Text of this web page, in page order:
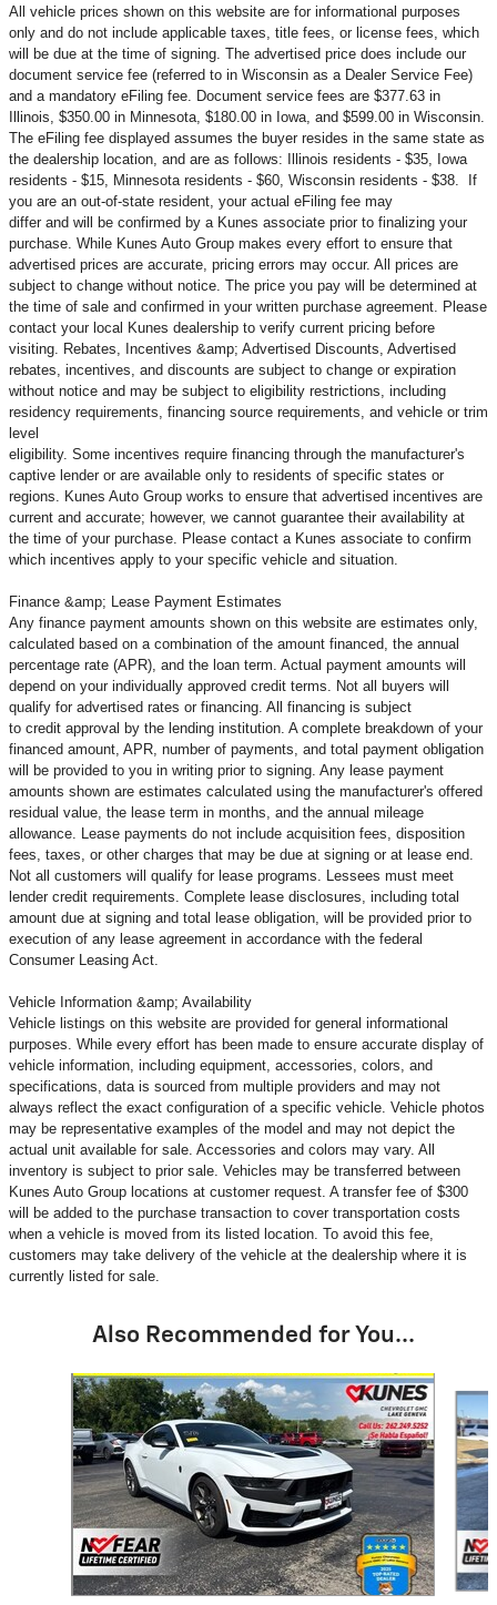
All vehicle prices shown on this website are for informational purposes
only and do not include applicable taxes, title fees, or license fees, which
will be due at the time of signing. The advertised price does include our
document service fee (referred to in Wisconsin as a Dealer Service Fee)
and a mandatory eFiling fee. Document service fees are $377.63 in
Illinois, $350.00 in Minnesota, $180.00 in Iowa, and $599.00 in Wisconsin.
The eFiling fee displayed assumes the buyer resides in the same state as
the dealership location, and are as follows: Illinois residents - $35, Iowa
residents - $15, Minnesota residents - $60, Wisconsin residents - $38. If
you are an out-of-state resident, your actual eFiling fee may
differ and will be confirmed by a Kunes associate prior to finalizing your
purchase. While Kunes Auto Group makes every effort to ensure that
advertised prices are accurate, pricing errors may occur. All prices are
subject to change without notice. The price you pay will be determined at
the time of sale and confirmed in your written purchase agreement. Please
contact your local Kunes dealership to verify current pricing before
visiting. Rebates, Incentives &amp; Advertised Discounts, Advertised
rebates, incentives, and discounts are subject to change or expiration
without notice and may be subject to eligibility restrictions, including
residency requirements, financing source requirements, and vehicle or trim
level
eligibility. Some incentives require financing through the manufacturer's
captive lender or are available only to residents of specific states or
regions. Kunes Auto Group works to ensure that advertised incentives are
current and accurate; however, we cannot guarantee their availability at
the time of your purchase. Please contact a Kunes associate to confirm
which incentives apply to your specific vehicle and situation.
Finance &amp; Lease Payment Estimates
Any finance payment amounts shown on this website are estimates only,
calculated based on a combination of the amount financed, the annual
percentage rate (APR), and the loan term. Actual payment amounts will
depend on your individually approved credit terms. Not all buyers will
qualify for advertised rates or financing. All financing is subject
to credit approval by the lending institution. A complete breakdown of your
financed amount, APR, number of payments, and total payment obligation
will be provided to you in writing prior to signing. Any lease payment
amounts shown are estimates calculated using the manufacturer's offered
residual value, the lease term in months, and the annual mileage
allowance. Lease payments do not include acquisition fees, disposition
fees, taxes, or other charges that may be due at signing or at lease end.
Not all customers will qualify for lease programs. Lessees must meet
lender credit requirements. Complete lease disclosures, including total
amount due at signing and total lease obligation, will be provided prior to
execution of any lease agreement in accordance with the federal
Consumer Leasing Act.
Vehicle Information &amp; Availability
Vehicle listings on this website are provided for general informational
purposes. While every effort has been made to ensure accurate display of
vehicle information, including equipment, accessories, colors, and
specifications, data is sourced from multiple providers and may not
always reflect the exact configuration of a specific vehicle. Vehicle photos
may be representative examples of the model and may not depict the
actual unit available for sale. Accessories and colors may vary. All
inventory is subject to prior sale. Vehicles may be transferred between
Kunes Auto Group locations at customer request. A transfer fee of $300
will be added to the purchase transaction to cover transportation costs
when a vehicle is moved from its listed location. To avoid this fee,
customers may take delivery of the vehicle at the dealership where it is
currently listed for sale.
Also Recommended for You...
Slide 1 of 5